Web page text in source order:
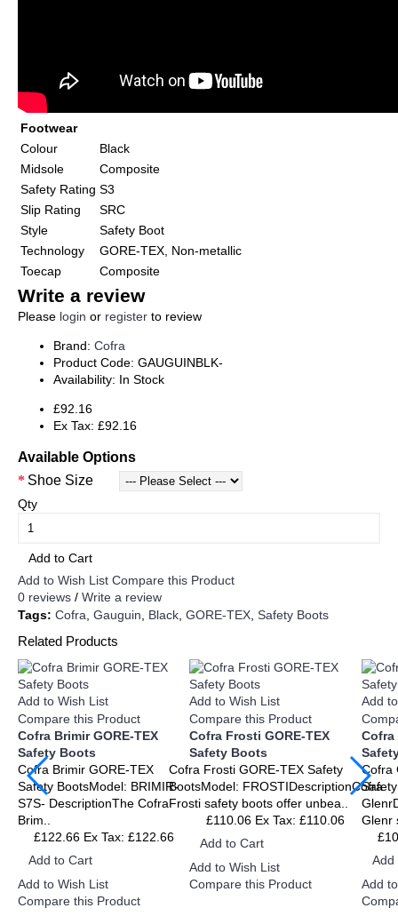
Footwear
Colour
Black
Midsole
Composite
Safety Rating S3
Slip Rating
SRC
Style
Safety Boot
Technology
GORE-TEX, Non-metallic
Toecap
Composite
Write a review
Please login or register to review
Brand: Cofra
Product Code: GAUGUINBLK-
Availability: In Stock
£92.16
Ex Tax: £92.16
Available Options
Shoe Size
Qty
Add to Cart
Add to Wish List Compare this Product
0 reviews / Write a review
Tags: Cofra Gauguin Black GORE-TEX Safety Boots
Related Products
Add to Wish List
Compare this Product
Cofra Brimir GORE-TEX
Safety Boots
Cofra Brimir GORE-TEX
Safety BootsModel: BRIMIR-
S7S- DescriptionThe Cofra
Brim..
£122.66 Ex Tax: £122.66
Add to Cart
Add to Wish List
Compare this Product
Add to Wish List
Compare this Product
Cofra Frosti GORE-TEX
Safety Boots
Cofra Frosti GORE-TEX Safety
BootsModel: FROSTIDescriptionCofra
Frosti safety boots offer unbea..
£110.06 Ex Tax: £110.06
Add to Cart
Add to Wish List
Compare this Product
Add
Cofra
Cofra
Glenr
Add
Add